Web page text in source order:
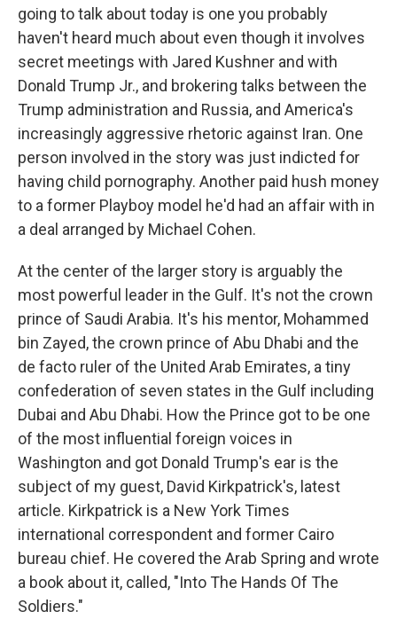
going to talk about today is one you probably
haven't heard much about even though it involves
secret meetings with Jared Kushner and with
Donald Trump Jr., and brokering talks between the
Trump administration and Russia, and America's
increasingly aggressive rhetoric against Iran. One
person involved in the story was just indicted for
having child pornography. Another paid hush money
to a former Playboy model he'd had an affair with in
a deal arranged by Michael Cohen.
At the center of the larger story is arguably the
most powerful leader in the Gulf. It's not the crown
prince of Saudi Arabia. It's his mentor, Mohammed
bin Zayed, the crown prince of Abu Dhabi and the
de facto ruler of the United Arab Emirates, a tiny
confederation of seven states in the Gulf including
Dubai and Abu Dhabi. How the Prince got to be one
of the most influential foreign voices in
Washington and got Donald Trump's ear is the
subject of my guest, David Kirkpatrick's, latest
article. Kirkpatrick is a New York Times
international correspondent and former Cairo
bureau chief. He covered the Arab Spring and wrote
a book about it, called, "Into The Hands Of The
Soldiers."